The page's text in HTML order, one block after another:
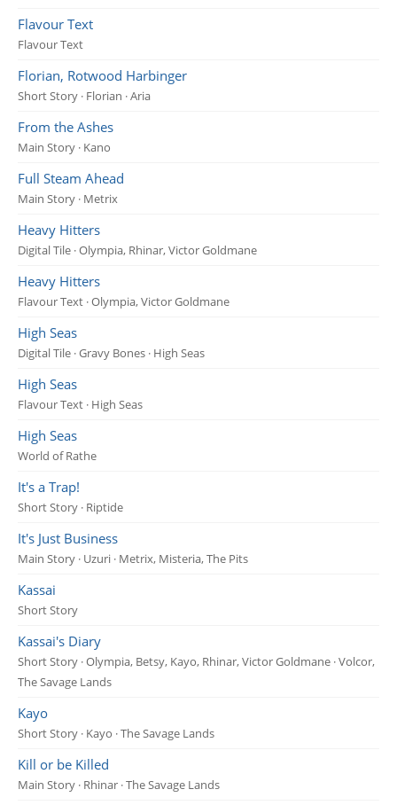
Flavour Text
Flavour Text
Florian, Rotwood Harbinger
Short Story · Florian · Aria
From the Ashes
Main Story · Kano
Full Steam Ahead
Main Story · Metrix
Heavy Hitters
Digital Tile · Olympia, Rhinar, Victor Goldmane
Heavy Hitters
Flavour Text · Olympia, Victor Goldmane
High Seas
Digital Tile · Gravy Bones · High Seas
High Seas
Flavour Text · High Seas
High Seas
World of Rathe
It's a Trap!
Short Story · Riptide
It's Just Business
Main Story · Uzuri · Metrix, Misteria, The Pits
Kassai
Short Story
Kassai's Diary
Short Story · Olympia, Betsy, Kayo, Rhinar, Victor Goldmane · Volcor,
The Savage Lands
Kayo
Short Story · Kayo · The Savage Lands
Kill or be Killed
Main Story · Rhinar · The Savage Lands